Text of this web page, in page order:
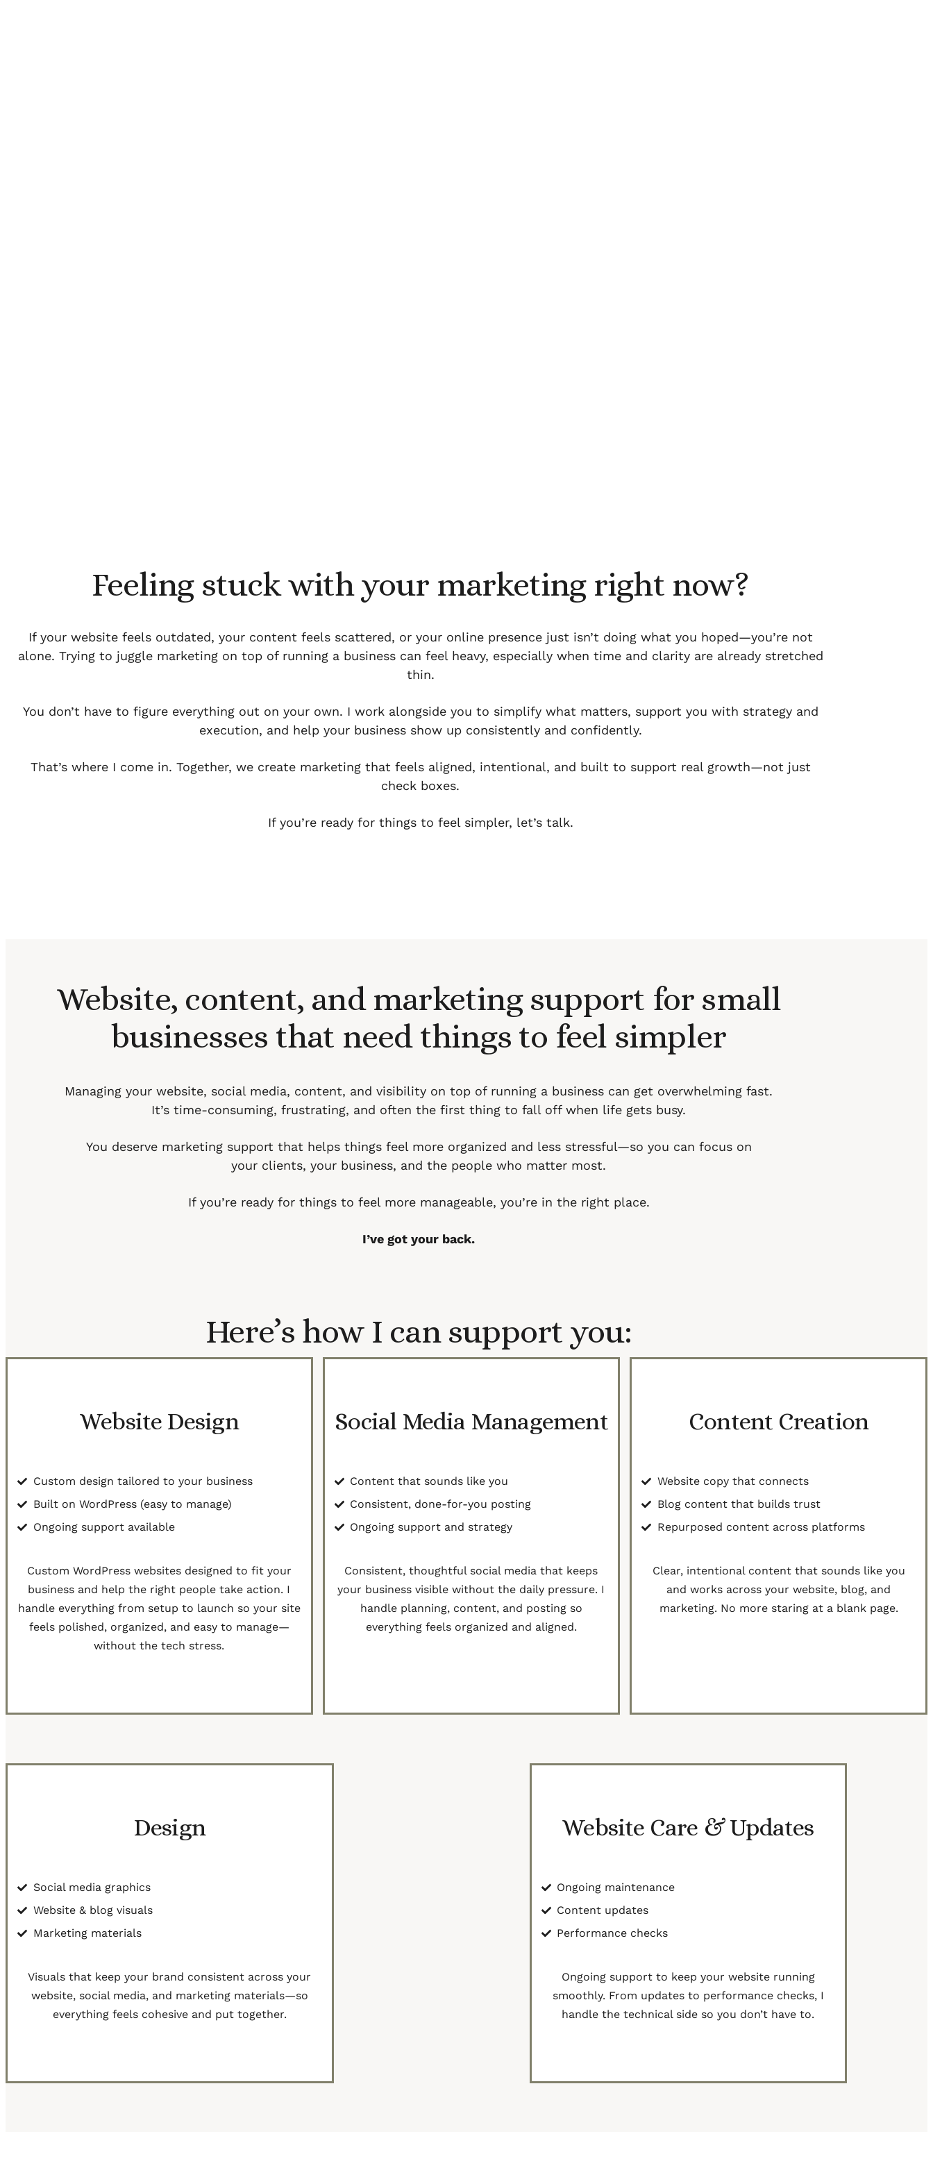
Feeling stuck with your marketing right now?
If your website feels outdated, your content feels scattered, or your online presence just isn’t doing what you hoped—you’re not
alone. Trying to juggle marketing on top of running a business can feel heavy, especially when time and clarity are already stretched
thin.
You don’t have to figure everything out on your own. I work alongside you to simplify what matters, support you with strategy and
execution, and help your business show up consistently and confidently.
That’s where I come in. Together, we create marketing that feels aligned, intentional, and built to support real growth—not just
check boxes.
If you’re ready for things to feel simpler, let’s talk.
Website, content, and marketing support for small
businesses that need things to feel simpler
Managing your website, social media, content, and visibility on top of running a business can get overwhelming fast.
It’s time-consuming, frustrating, and often the first thing to fall off when life gets busy.
You deserve marketing support that helps things feel more organized and less stressful—so you can focus on
your clients, your business, and the people who matter most.
If you’re ready for things to feel more manageable, you’re in the right place.
I’ve got your back.
Here’s how I can support you:
Website Design
Custom design tailored to your business
Built on WordPress (easy to manage)
Ongoing support available
Custom WordPress websites designed to fit your
business and help the right people take action. I
handle everything from setup to launch so your site
feels polished, organized, and easy to manage—
without the tech stress.
Social Media Management
Content that sounds like you
Consistent, done-for-you posting
Ongoing support and strategy
Consistent, thoughtful social media that keeps
your business visible without the daily pressure. I
handle planning, content, and posting so
everything feels organized and aligned.
Content Creation
Website copy that connects
Blog content that builds trust
Repurposed content across platforms
Clear, intentional content that sounds like you
and works across your website, blog, and
marketing. No more staring at a blank page.
Design
Social media graphics
Website & blog visuals
Marketing materials
Visuals that keep your brand consistent across your
website, social media, and marketing materials—so
everything feels cohesive and put together.
Website Care & Updates
Ongoing maintenance
Content updates
Performance checks
Ongoing support to keep your website running
smoothly. From updates to performance checks, I
handle the technical side so you don’t have to.